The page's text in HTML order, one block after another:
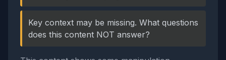
Key context may be missing. What questions
does this content NOT answer?